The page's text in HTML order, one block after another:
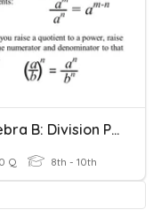
Algebra B: Division Properties Of Exponents
Q 8th - 10th